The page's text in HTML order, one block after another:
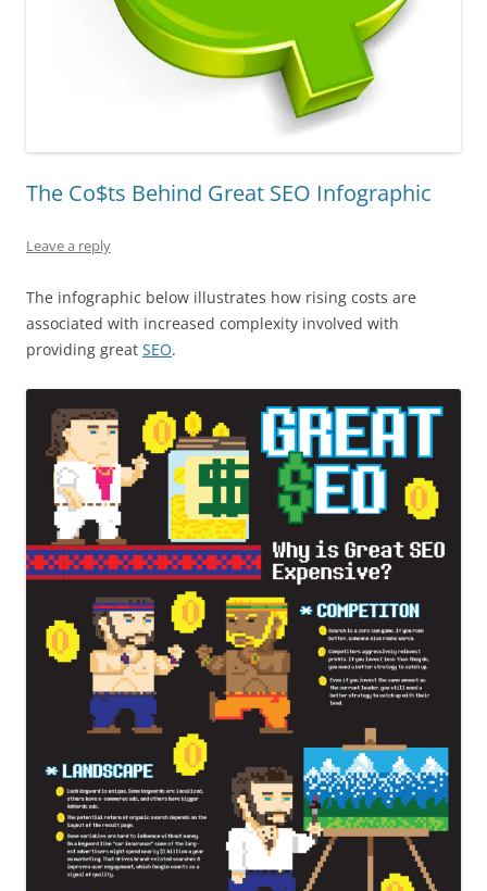
The Co$ts Behind Great SEO Infographic
Leave a reply
The infographic below illustrates how rising costs are
associated with increased complexity involved with
providing great SEO.